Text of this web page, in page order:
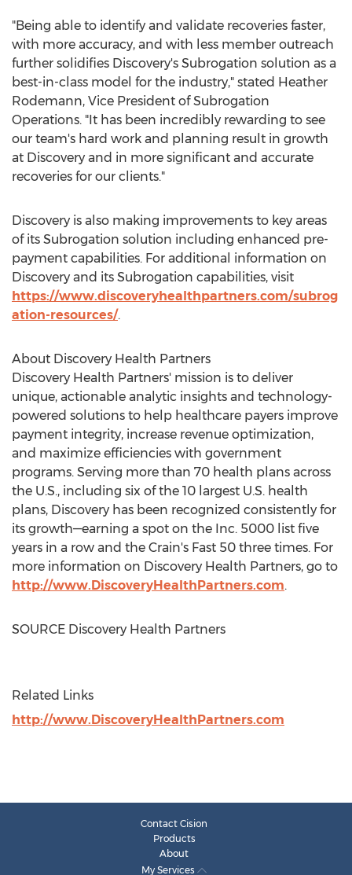
"Being able to identify and validate recoveries faster,
with more accuracy, and with less member outreach
further solidifies Discovery's Subrogation solution as a
best-in-class model for the industry," stated Heather
Rodemann, Vice President of Subrogation
Operations. "It has been incredibly rewarding to see
our team's hard work and planning result in growth
at Discovery and in more significant and accurate
recoveries for our clients."
Discovery is also making improvements to key areas
of its Subrogation solution including enhanced pre-
payment capabilities. For additional information on
Discovery and its Subrogation capabilities, visit
https://www.discoveryhealthpartners.com/subrog
ation-resources/.
About Discovery Health Partners
Discovery Health Partners' mission is to deliver
unique, actionable analytic insights and technology-
powered solutions to help healthcare payers improve
payment integrity, increase revenue optimization,
and maximize efficiencies with government
programs. Serving more than 70 health plans across
the U.S., including six of the 10 largest U.S. health
plans, Discovery has been recognized consistently for
its growth—earning a spot on the Inc. 5000 list five
years in a row and the Crain's Fast 50 three times. For
more information on Discovery Health Partners, go to
http://www.DiscoveryHealthPartners.com.
SOURCE Discovery Health Partners
Related Links
http://www.DiscoveryHealthPartners.com
Contact Cision
Products
About
My Services